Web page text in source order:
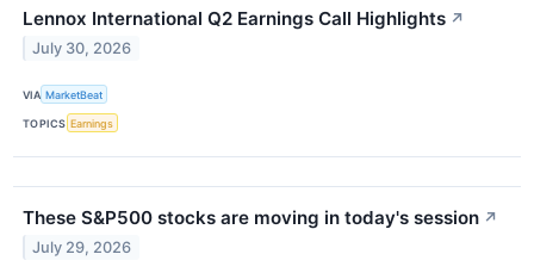
Lennox International Q2 Earnings Call Highlights ↗
July 30, 2026
VIA MarketBeat
TOPICS Earnings
These S&P500 stocks are moving in today's session ↗
July 29, 2026